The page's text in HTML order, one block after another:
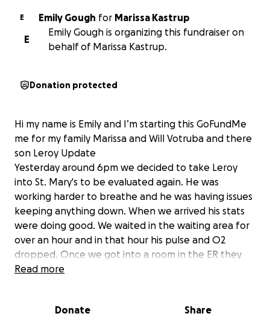
E Emily Gough for Marissa Kastrup
E
Emily Gough is organizing this fundraiser on
behalf of Marissa Kastrup.
Donation protected
Hi my name is Emily and I’m starting this GoFundMe
me for my family Marissa and Will Votruba and there
son Leroy Update
Yesterday around 6pm we decided to take Leroy
into St. Mary's to be evaluated again. He was
working harder to breathe and he was having issues
keeping anything down. When we arrived his stats
were doing good. We waited in the waiting area for
over an hour and in that hour his pulse and O2
dropped. Once we got into a room in the ER they
started him on heated high flow and had used their
would and his CO2 levels were way to high after an
Read more
Donate Share